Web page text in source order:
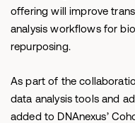
offering will improve
analysis workflows for
repurposing.
As part of the
data analysis tools and
added to DNAnexus’